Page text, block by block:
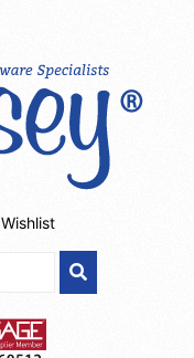
Wishlist